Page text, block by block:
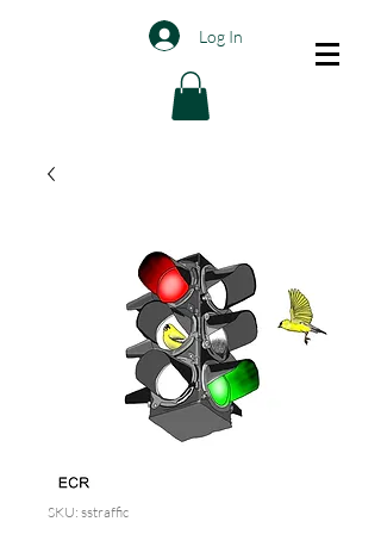
Log In
SKU: sstraffic